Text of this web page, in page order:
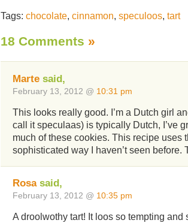
Tags: chocolate, cinnamon, speculoos, tart
18 Comments »
Marte said,
February 13, 2012 @ 10:31 pm
This looks really good. I’m a Dutch girl
call it speculaas) is typically Dutch, I’ve
much of these cookies. This recipe uses
sophisticated way I haven’t seen before.
Rosasaid,
February 13, 2012 @ 10:35 pm
A droolwothy tart! It loos so tempting and